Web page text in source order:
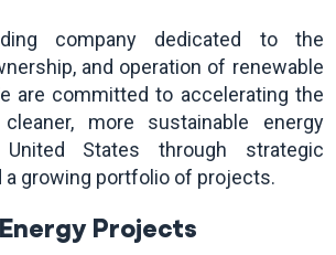
company dedicated to the
and operation of renewable
are committed to accelerating the
more sustainable energy
States through strategic
growing portfolio of projects.
Projects